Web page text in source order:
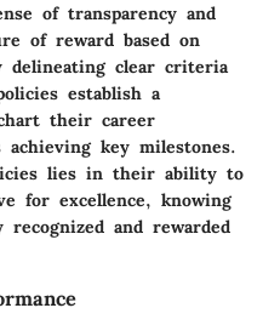
of transparency and
of reward based on
delineating clear criteria
establish a
their career
key milestones.
lies in their ability to
for excellence, knowing
and rewarded